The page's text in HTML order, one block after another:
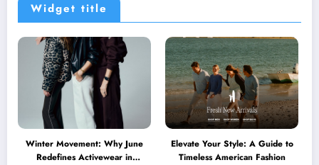
Widget title
Winter Movement: Why June
Redefines Activewear in
Elevate Your Style: A Guide to
Timeless American Fashion